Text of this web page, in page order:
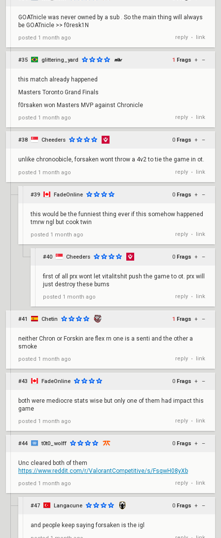
GOATnicle was never owned by a sub . So the main thing will always
be GOATnicle >> f0resk1N
posted 1 month ago reply • link
#35 glittering_yard 1 Frags + –
this match already happened
Masters Toronto Grand Finals
f0rsaken won Masters MVP against Chronicle
posted 1 month ago reply • link
#38 Cheeders 0 Frags + –
unlike chronoobicle, forsaken wont throw a 4v2 to tie the game in ot.
posted 1 month ago reply • link
#39 FadeOnline 0 Frags + –
this would be the funniest thing ever if this somehow happened
tmrw ngl but cook twin
posted 1 month ago reply • link
#40 Cheeders 0 Frags + –
first of all prx wont let vitalitshit push the game to ot. prx will
just destroy these bums
posted 1 month ago reply • link
#41 Chetin 1 Frags + –
neither Chron or Forskin are flex rn one is a senti and the other a
smoke
posted 1 month ago reply • link
#43 FadeOnline 0 Frags + –
both were mediocre stats wise but only one of them had impact this
game
posted 1 month ago reply • link
#44 t0t0_wolff 0 Frags + –
Unc cleared both of them
https://www.reddit.com/r/ValorantCompetitive/s/FsqwH08yXb
posted 1 month ago reply • link
#47 Langacune 0 Frags + –
and people keep saying forsaken is the igl